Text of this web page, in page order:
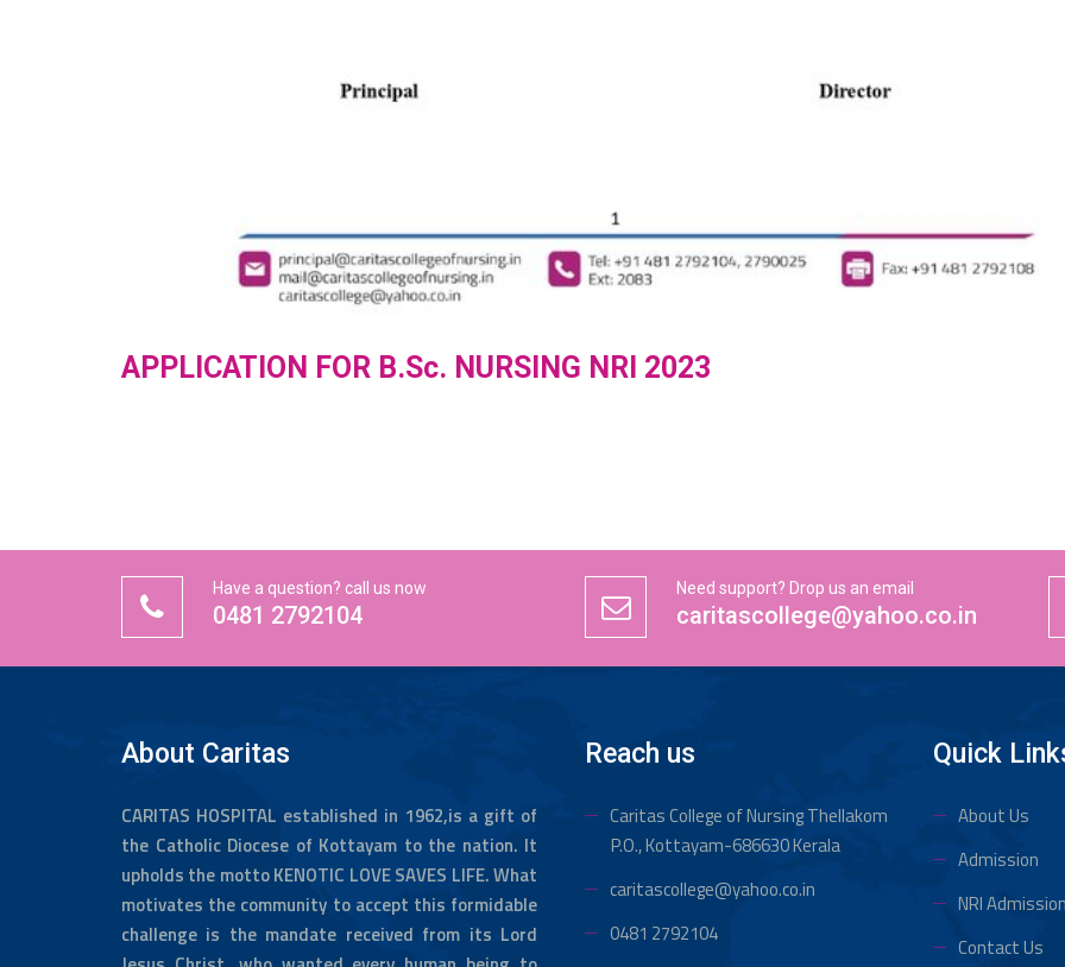
APPLICATION FOR B.Sc. NURSING NRI 2023
Have a question? call us now
0481 2792104
Need support? Drop us an email
caritascollege@yahoo.co.in
About Caritas
CARITAS HOSPITAL established in 1962,is a gift of
the Catholic Diocese of Kottayam to the nation. It
upholds the motto KENOTIC LOVE SAVES LIFE. What
motivates the community to accept this formidable
challenge is the mandate received from its Lord
Reach us
Caritas College of Nursing Thellakom
P.O., Kottayam-686630 Kerala
caritascollege@yahoo.co.in
0481 2792104
Quick
About Us
Admission
NRI Admission
Contact Us